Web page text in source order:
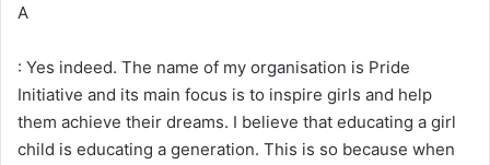
A
: Yes indeed. The name of my organisation is Pride
Initiative and its main focus is to inspire girls and help
them achieve their dreams. I believe that educating a girl
child is educating a generation. This is so because when